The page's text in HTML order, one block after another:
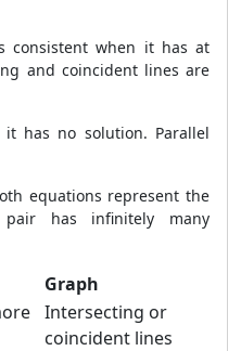
consistent when it has at
and coincident lines are
has no solution. Parallel
equations represent the
has infinitely many
Graph
Intersecting or
coincident lines